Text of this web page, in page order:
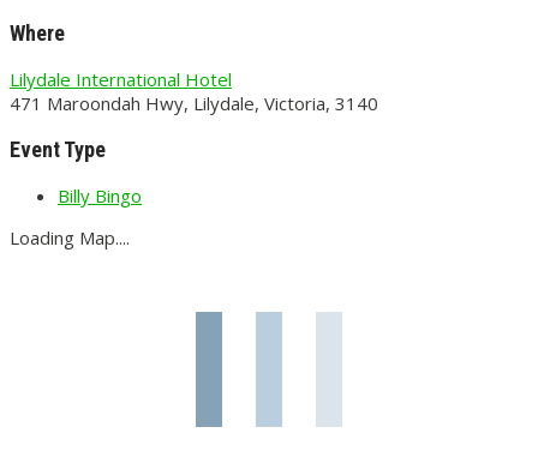
Where
Lilydale International Hotel
471 Maroondah Hwy, Lilydale, Victoria, 3140
Event Type
Billy Bingo
Loading Map....